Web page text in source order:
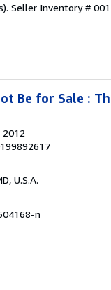
Seller Inventory #
Be for Sale :
2012
U.S.A.
n